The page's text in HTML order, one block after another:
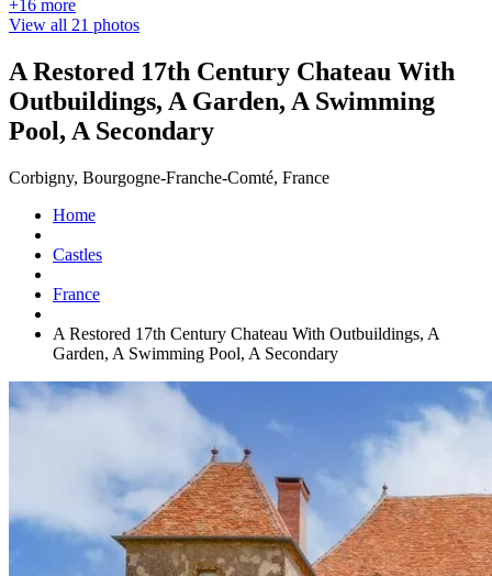
+16 more
View all 21 photos
A Restored 17th Century Chateau With
Outbuildings, A Garden, A Swimming
Pool, A Secondary
Corbigny, Bourgogne-Franche-Comté, France
Home
Castles
France
A Restored 17th Century Chateau With Outbuildings, A
Garden, A Swimming Pool, A Secondary